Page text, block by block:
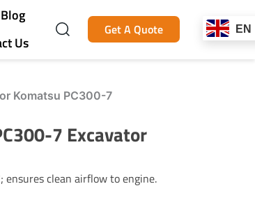
Blog
Us
Get A Quote EN
Komatsu PC300-7
7 Excavator
clean airflow to engine.